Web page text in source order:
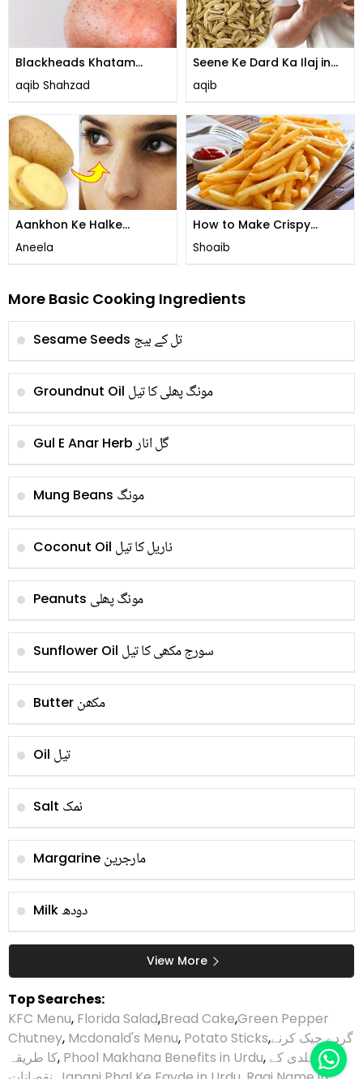
Blackheads Khatam
Karne Ka Tarika
aqib Shahzad
Seene Ke Dard Ka Ilaj in
Urdu
aqib
Aankhon Ke Halke
Khatam Karne ka Asan
Aneela
How to Make Crispy
French Fries
Shoaib
More Basic Cooking Ingredients
Sesame Seeds تل کے بیج
Groundnut Oil مونگ پھلی کا تیل
Gul E Anar Herb گل انار
Mung Beans مونگ
Coconut Oil ناریل کا تیل
Peanuts مونگ پھلی
Sunflower Oil سورج مکھی کا تیل
Butter مکھن
Oil تیل
Salt نمک
Margarine مارجرین
Milkدودھ
View More
Top Searches:
KFC Menu, Florida Salad,Bread Cake,Green Pepper
Chutney, Mcdonald's Menu, Potato Sticks,گردے چیک کرنے
کا طریقہ, Phool Makhana Benefits in Urdu, ہلدی کے